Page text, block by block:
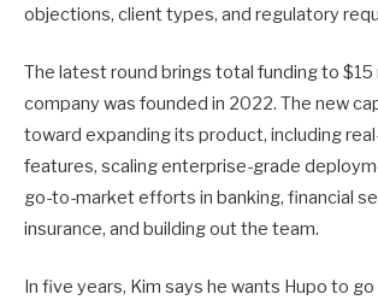
objections, client types, and regulatory
The latest round brings total funding to $15
company was founded in 2022. The new
toward expanding its product, including
features, scaling enterprise-grade
go-to-market efforts in banking, financial
insurance, and building out the team.
In five years, Kim says he wants Hupo to